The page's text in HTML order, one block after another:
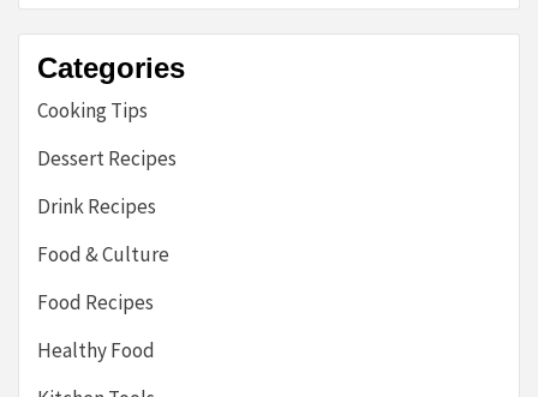
Categories
Cooking Tips
Dessert Recipes
Drink Recipes
Food & Culture
Food Recipes
Healthy Food